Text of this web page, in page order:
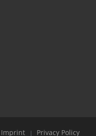
Imprint | Privacy Policy